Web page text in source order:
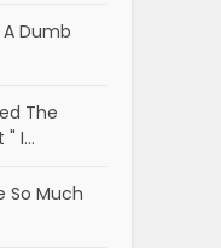
A Dumb
The
" I…
So Much